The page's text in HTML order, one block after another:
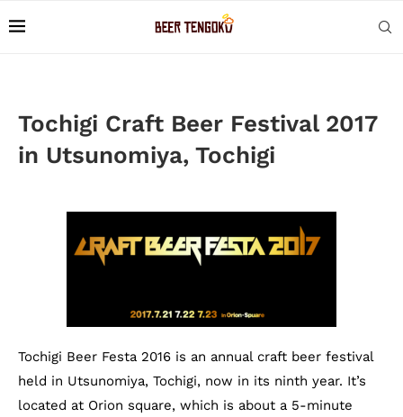
Tochigi Craft Beer Festival 2017
in Utsunomiya, Tochigi
Tochigi Beer Festa 2016 is an annual craft beer festival
held in Utsunomiya, Tochigi, now in its ninth year. It’s
located at Orion square, which is about a 5-minute